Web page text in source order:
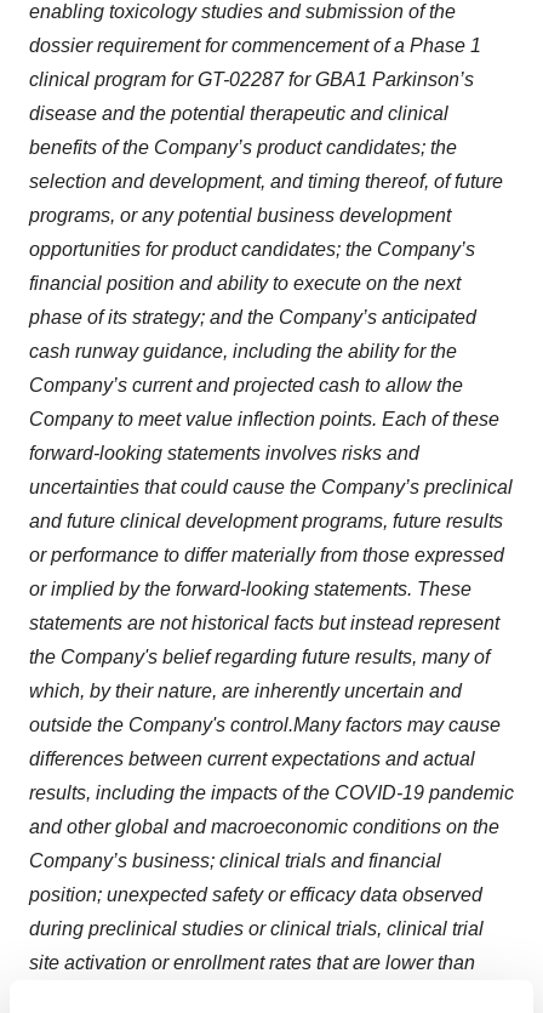
enabling toxicology studies and submission of the
dossier requirement for commencement of a Phase 1
clinical program for GT-02287 for GBA1 Parkinson’s
disease and the potential therapeutic and clinical
benefits of the Company’s product candidates; the
selection and development, and timing thereof, of future
programs, or any potential business development
opportunities for product candidates; the Company’s
financial position and ability to execute on the next
phase of its strategy; and the Company’s anticipated
cash runway guidance, including the ability for the
Company’s current and projected cash to allow the
Company to meet value inflection points. Each of these
forward-looking statements involves risks and
uncertainties that could cause the Company’s preclinical
and future clinical development programs, future results
or performance to differ materially from those expressed
or implied by the forward-looking statements. These
statements are not historical facts but instead represent
the Company's belief regarding future results, many of
which, by their nature, are inherently uncertain and
outside the Company's control.Many factors may cause
differences between current expectations and actual
results, including the impacts of the COVID-19 pandemic
and other global and macroeconomic conditions on the
Company’s business; clinical trials and financial
position; unexpected safety or efficacy data observed
during preclinical studies or clinical trials, clinical trial
site activation or enrollment rates that are lower than